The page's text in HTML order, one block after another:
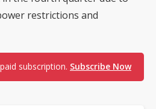
restrictions and
subscription. Subscribe Now